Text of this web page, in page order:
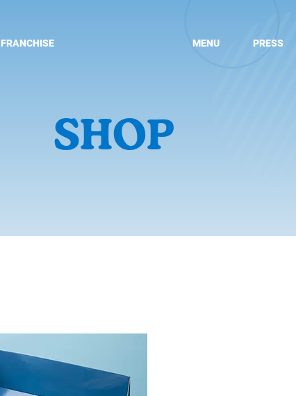
FRANCHISE MENU PRESS
SHOP